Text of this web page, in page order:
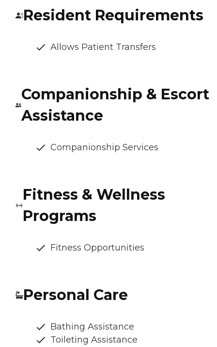
Resident Requirements
Allows Patient Transfers
Companionship & Escort
Assistance
Companionship Services
Fitness & Wellness
Programs
Fitness Opportunities
Personal Care
Bathing Assistance
Toileting Assistance